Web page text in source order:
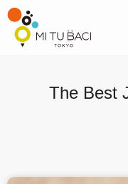
The Best